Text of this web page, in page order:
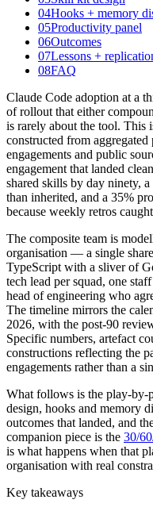
04Hooks + memory
05Productivity panel
06Outcomes
07Lessons +
08FAQ
Claude Code adoption at a
of rollout that either
is rarely about the tool. This
constructed from
engagements and public
engagement that landed
shared skills by day ninety,
than inherited, and a 35%
because weekly retros
The composite team is
organisation — a single
TypeScript with a sliver of
tech lead per squad, one
head of engineering who
The timeline mirrors the
2026, with the post-90
Specific numbers, artefact
constructions reflecting the
engagements rather than a
What follows is the play-by-
design, hooks and memory
outcomes that landed, and
companion piece is the 30/
is what happens when that
organisation with real
Key takeaways